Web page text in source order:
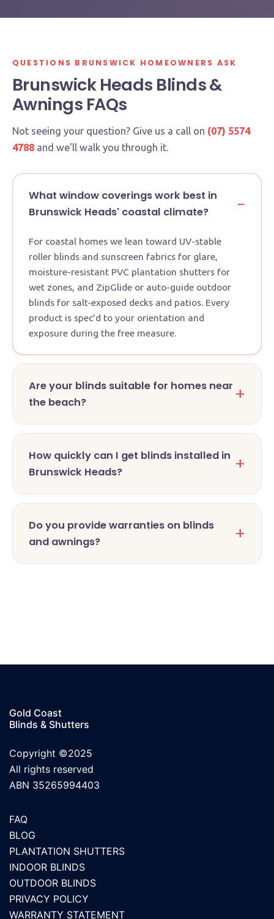
QUESTIONS BRUNSWICK HOMEOWNERS ASK
Brunswick Heads Blinds &
Awnings FAQs
Not seeing your question? Give us a call on (07) 5574
4788 and we'll walk you through it.
What window coverings work best in
Brunswick Heads' coastal climate?
For coastal homes we lean toward UV-stable
roller blinds and sunscreen fabrics for glare,
moisture-resistant PVC plantation shutters for
wet zones, and ZipGlide or auto-guide outdoor
blinds for salt-exposed decks and patios. Every
product is spec'd to your orientation and
exposure during the free measure.
Are your blinds suitable for homes near
the beach?
How quickly can I get blinds installed in
Brunswick Heads?
Do you provide warranties on blinds
and awnings?
Gold Coast
Blinds & Shutters
Copyright ©2025
All rights reserved
ABN 35265994403
FAQ
BLOG
PLANTATION SHUTTERS
INDOOR BLINDS
OUTDOOR BLINDS
PRIVACY POLICY
WARRANTY STATEMENT